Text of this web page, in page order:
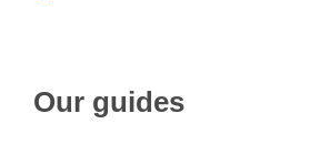
Our guides